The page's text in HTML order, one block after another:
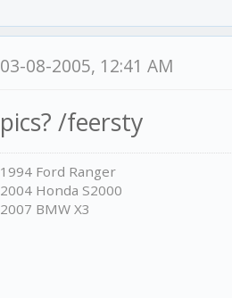
03-08-2005, 12:41 AM
pics? /feersty
1994 Ford Ranger
2004 Honda S2000
2007 BMW X3